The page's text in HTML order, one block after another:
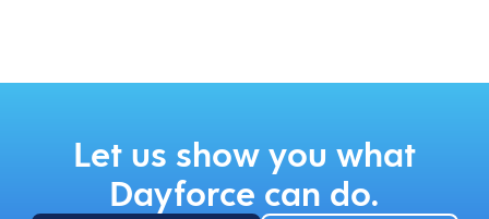
Let us show you what
Dayforce can do.